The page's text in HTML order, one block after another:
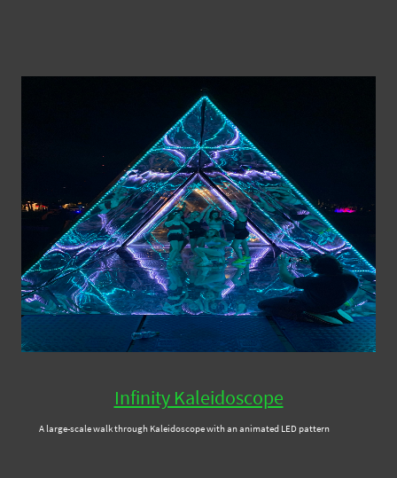
Infinity Kaleidoscope
A large-scale walk through Kaleidoscope with an animated LED pattern